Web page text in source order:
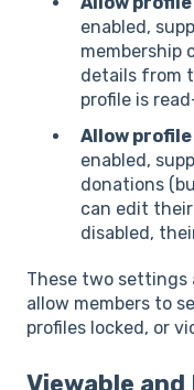
enabled,
membership
details from
profile is
Allow
enabled,
donations
can edit
disabled,
These two settings
allow members to
profiles locked, or
Viewable